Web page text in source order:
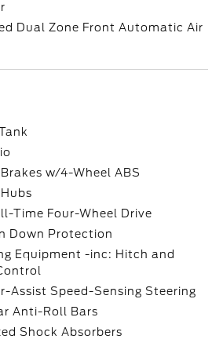
Dual Zone Front Automatic Air
w/4-Wheel ABS
Time Four-Wheel Drive
Down Protection
Equipment -inc: Hitch and
Assist Speed-Sensing Steering
Anti-Roll Bars
Shock Absorbers